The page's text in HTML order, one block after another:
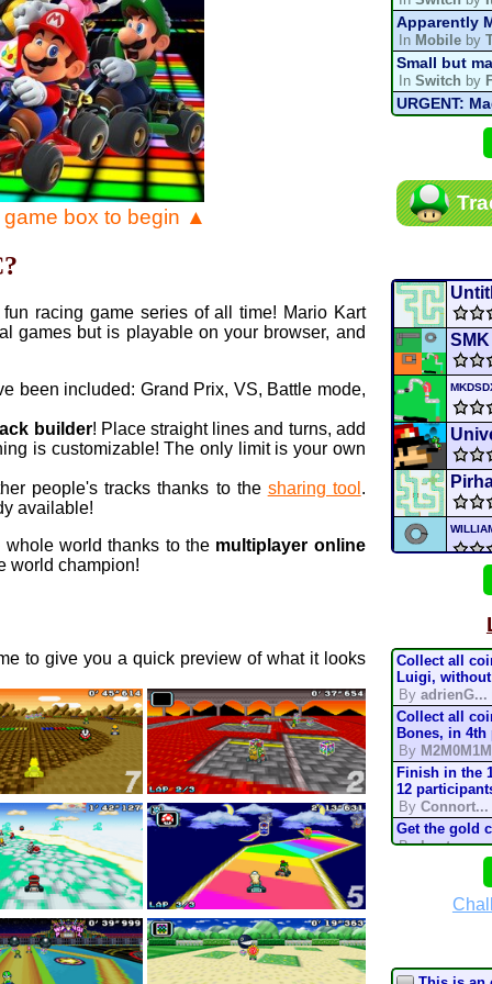
box to begin ▲
racing game series of all time! Mario Kart
games but is playable on your browser, and
been included: Grand Prix, VS, Battle mode,
builder! Place straight lines and turns, add
is customizable! The only limit is your own
people's tracks thanks to the sharing tool .
available!
world thanks to the multiplayer online
world champion!
to give you a quick preview of what it looks
Apparently
In Mobile by
Small but
InSwitch by
URGENT:
InVariousby
Mario Kart
Mario Kart
InMKPCby
Departure,
Yoshi and
InSwitchby
Collect all
Luigi,
ByadrienG...
Collect all
Bones, in 4th
By
Finish in the
12
ByConnort...
Get the gold
ByLostung...
Complete
mode, in
Complete the